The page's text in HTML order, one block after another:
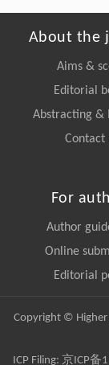
About the
Aims &
Editorial
Abstracting &
Contact
For
Author
Online
Editorial
Copyright © Higher
ICP Filing: 京ICP备